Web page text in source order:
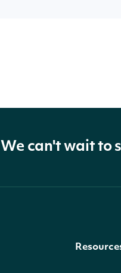
We can't wait to